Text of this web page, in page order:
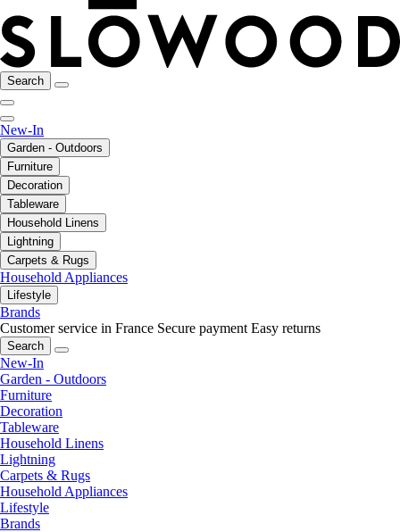
Search
New-In
Garden - Outdoors
Furniture
Decoration
Tableware
Household Linens
Lightning
Carpets & Rugs
Household Appliances
Lifestyle
Brands
Customer service in France Secure payment Easy returns
Search
New-In
Garden - Outdoors
Furniture
Decoration
Tableware
Household Linens
Lightning
Carpets & Rugs
Household Appliances
Lifestyle
Brands